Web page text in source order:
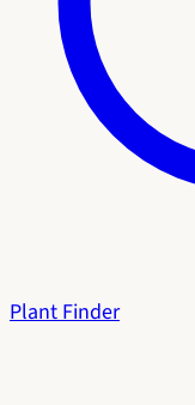
Plant Finder